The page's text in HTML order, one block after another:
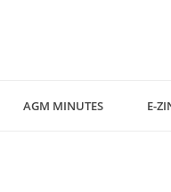
AGM MINUTES E-